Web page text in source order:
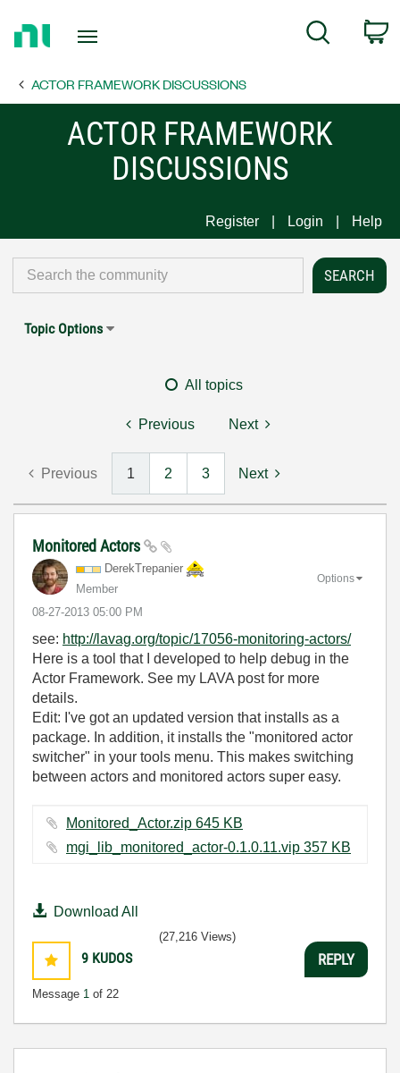
Page
Search
ACTOR FRAMEWORK DISCUSSIONS
ACTOR FRAMEWORK
DISCUSSIONS
Register Login Help
Topic Options
All topics
Previous Next
Previous 1 2 3 Next
Monitored Actors
DerekTrepanier
Member
‎08-27-2013 05:00 PM
Options
see: http://lavag.org/topic/17056-monitoring-actors/
Here is a tool that I developed to help debug in the
Actor Framework. See my LAVA post for more
details.
Edit: I've got an updated version that installs as a
package. In addition, it installs the "monitored actor
switcher" in your tools menu. This makes switching
between actors and monitored actors super easy.
Monitored_Actor.zip ‏645 KB
mgi_lib_monitored_actor-0.1.0.11.vip ‏357 KB
Download All
9 KUDOS
Message 1 of 22
(27,216 Views)
REPLY